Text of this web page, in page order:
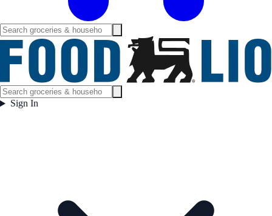
Sign In